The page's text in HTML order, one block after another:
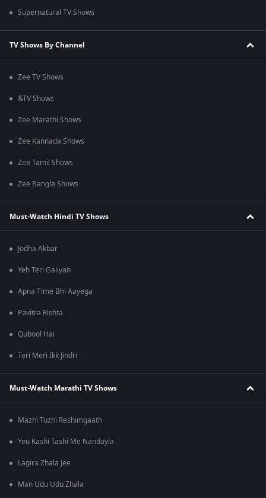
Supernatural TV Shows
TV Shows By Channel
Zee TV Shows
&TV Shows
Zee Marathi Shows
Zee Kannada Shows
Zee Tamil Shows
Zee Bangla Shows
Must-Watch Hindi TV Shows
Jodha Akbar
Yeh Teri Galiyan
Apna Time Bhi Aayega
Pavitra Rishta
Qubool Hai
Teri Meri Ikk Jindri
Must-Watch Marathi TV Shows
Mazhi Tuzhi Reshimgaath
Yeu Kashi Tashi Me Nandayla
Lagira Zhala Jee
Man Udu Udu Zhala